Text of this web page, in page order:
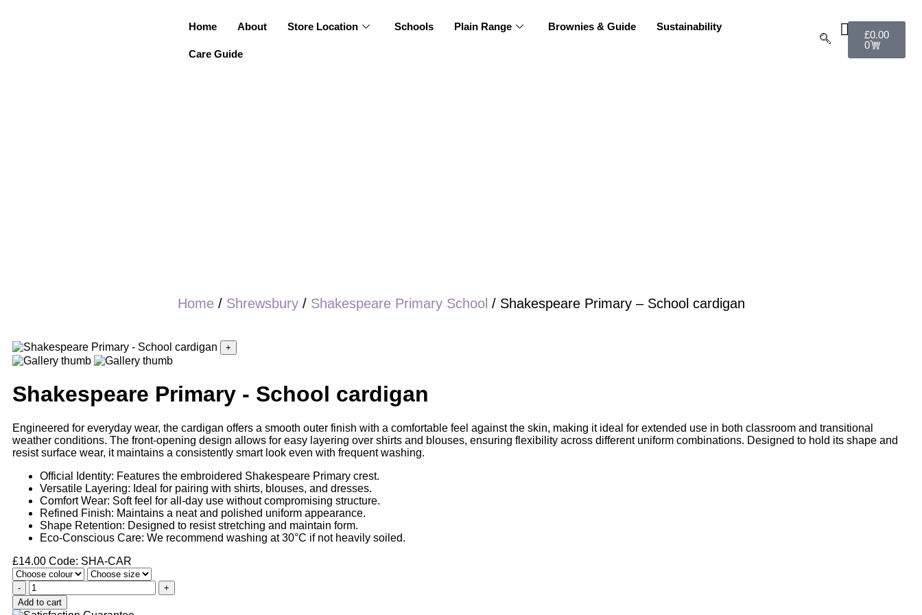
Home About Store Location Schools Plain Range Brownies & Guide Sustainability
Care Guide
£0.00
0
Home/ Shrewsbury/ Shakespeare Primary School / Shakespeare Primary – School cardigan
+
Shakespeare Primary - School cardigan
Engineered for everyday wear, the cardigan offers a smooth outer finish with a comfortable feel against the skin, making it ideal for extended use in both classroom and transitional
weather conditions. The front-opening design allows for easy layering over shirts and blouses, ensuring flexibility across different uniform combinations. Designed to hold its shape and
resist surface wear, it maintains a consistently smart look even with frequent washing.
Official Identity: Features the embroidered Shakespeare Primary crest.
Versatile Layering: Ideal for pairing with shirts, blouses, and dresses.
Comfort Wear: Soft feel for all-day use without compromising structure.
Refined Finish: Maintains a neat and polished uniform appearance.
Shape Retention: Designed to resist stretching and maintain form.
Eco-Conscious Care: We recommend washing at 30°C if not heavily soiled.
£14.00 Code: SHA-CAR
-
+
Add to cart